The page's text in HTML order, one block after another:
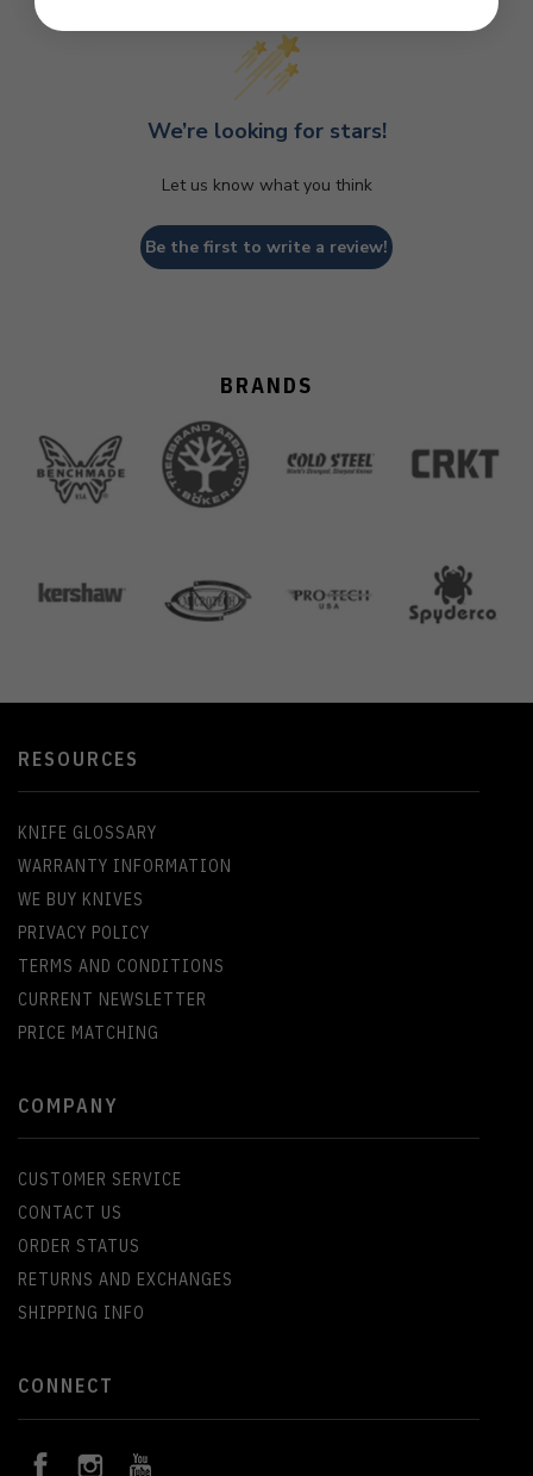
We’re looking for stars!
Let us know what you think
Be the first to write a review!
BRANDS
RESOURCES
KNIFE GLOSSARY
WARRANTY INFORMATION
WE BUY KNIVES
PRIVACY POLICY
TERMS AND CONDITIONS
CURRENT NEWSLETTER
PRICE MATCHING
COMPANY
CUSTOMER SERVICE
CONTACT US
ORDER STATUS
RETURNS AND EXCHANGES
SHIPPING INFO
CONNECT